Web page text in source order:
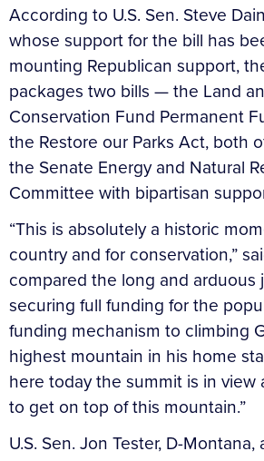
According to U.S. Sen. Steve
whose support for the bill has
mounting Republican support,
packages two bills — the Land
Conservation Fund Permanent
the Restore our Parks Act, both
the Senate Energy and Natural
Committee with bipartisan
“This is absolutely a historic
country and for conservation,”
compared the long and arduous
securing full funding for the
funding mechanism to climbing
highest mountain in his home
here today the summit is in view
to get on top of this mountain.”
U.S. Sen. Jon Tester, D-